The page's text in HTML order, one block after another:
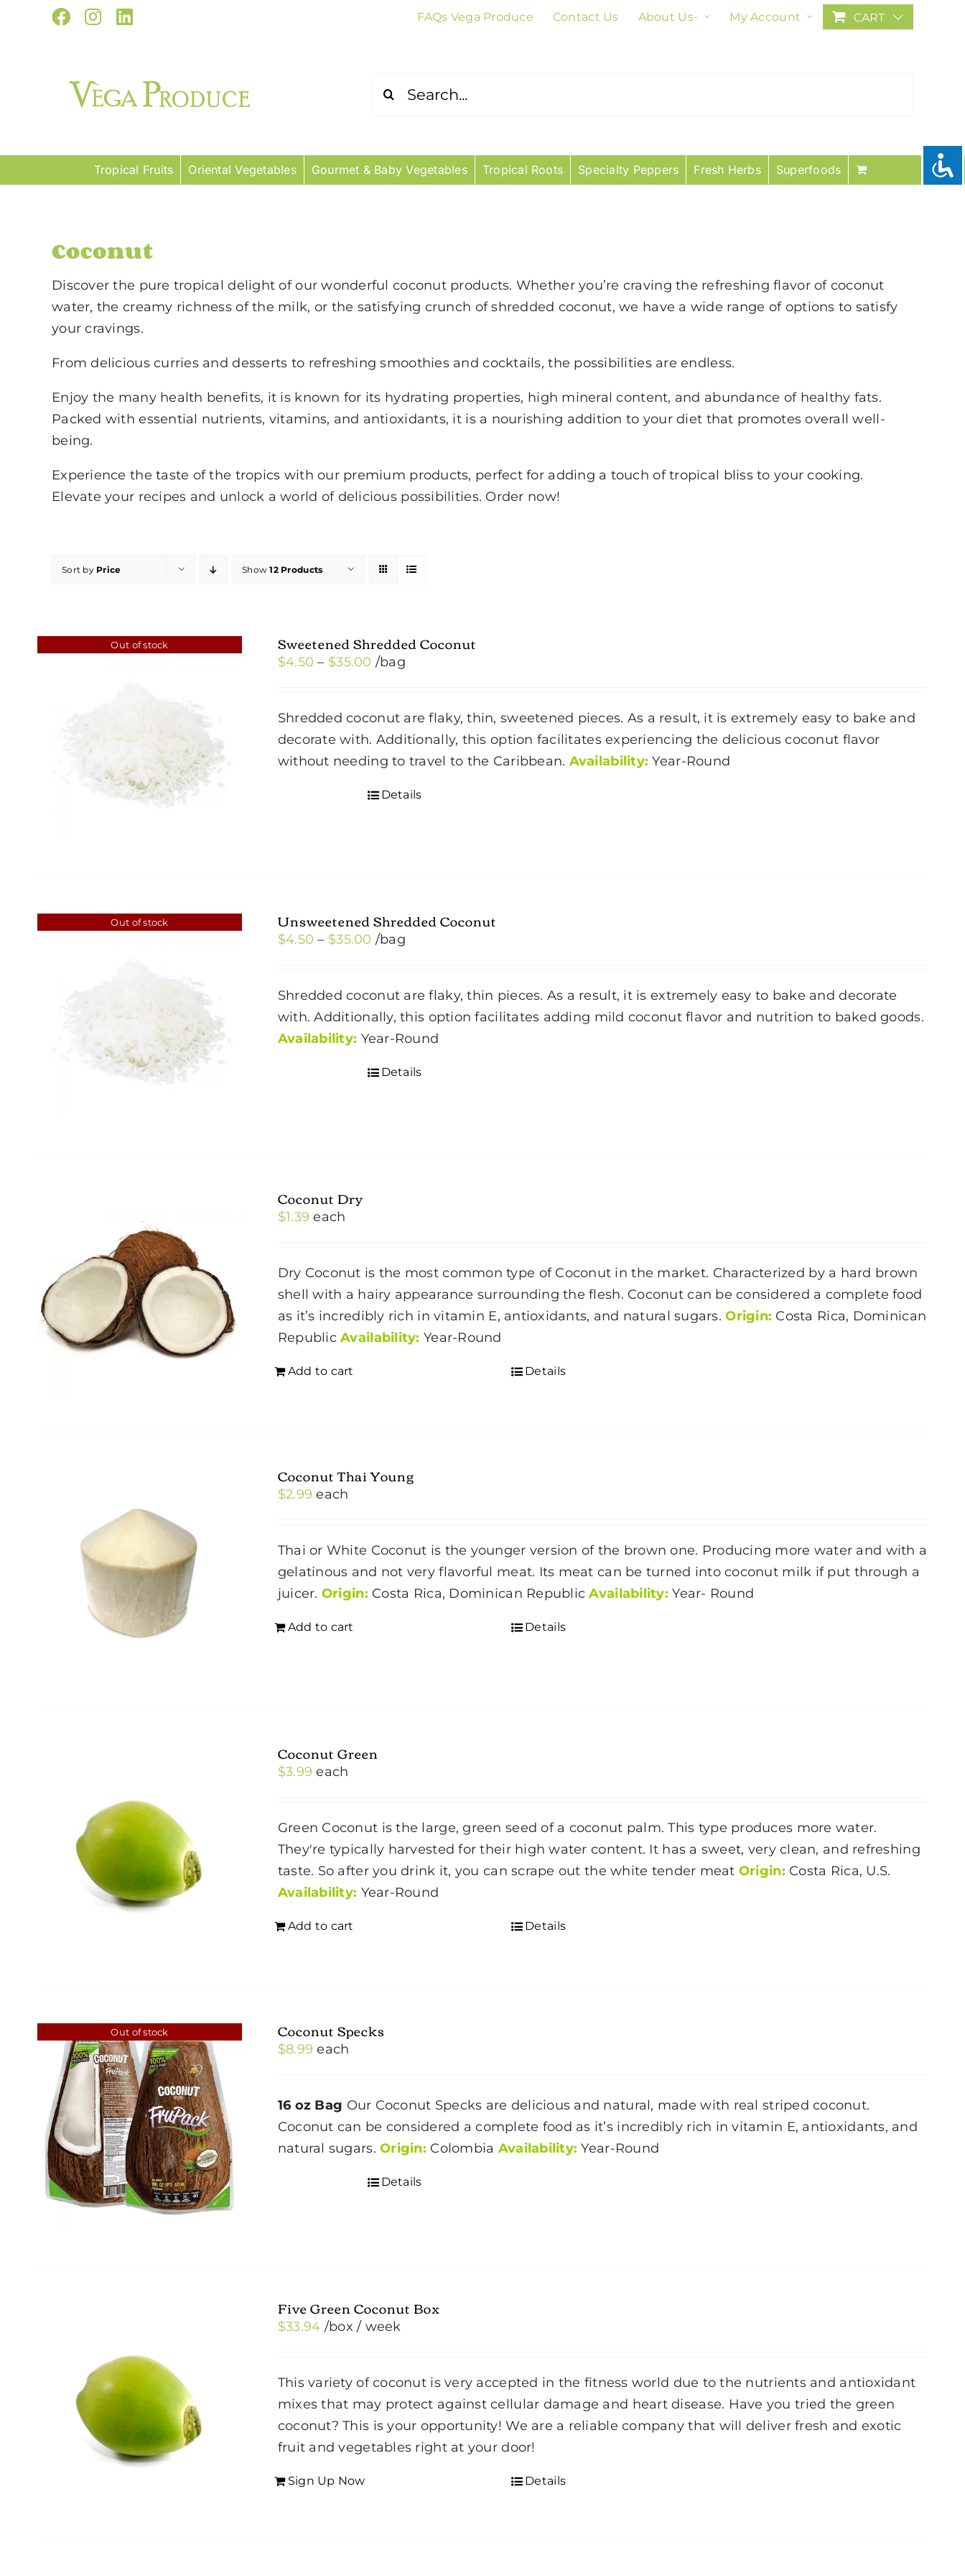
Facebook
Instagram
LinkedIn FAQs Vega Produce Contact Us About Us- My Account CART
Tropical Fruits Oriental Vegetables Gourmet & Baby Vegetables Tropical Roots Specialty Peppers Fresh Herbs Superfoods
Coconut
Discover the pure tropical delight of our wonderful coconut products. Whether you’re craving the refreshing flavor of coconut
water, the creamy richness of the milk, or the satisfying crunch of shredded coconut, we have a wide range of options to satisfy
your cravings.
From delicious curries and desserts to refreshing smoothies and cocktails, the possibilities are endless.
Enjoy the many health benefits, it is known for its hydrating properties, high mineral content, and abundance of healthy fats.
Packed with essential nutrients, vitamins, and antioxidants, it is a nourishing addition to your diet that promotes overall well-
being.
Experience the taste of the tropics with our premium products, perfect for adding a touch of tropical bliss to your cooking.
Elevate your recipes and unlock a world of delicious possibilities. Order now!
Sort by Price Show12 Products
Out of stock Sweetened Shredded Coconut
$4.50 – $35.00 Price
through
$35.00
/bag
Shredded coconut are flaky, thin, sweetened pieces. As a result, it is extremely easy to bake and
decorate with. Additionally, this option facilitates experiencing the delicious coconut flavor
without needing to travel to the Caribbean. Availability: Year-Round
Details
Out of stock Unsweetened Shredded Coconut
$4.50 – $35.00 Price
through
$35.00
/bag
Shredded coconut are flaky, thin pieces. As a result, it is extremely easy to bake and decorate
with. Additionally, this option facilitates adding mild coconut flavor and nutrition to baked goods.
Availability: Year-Round
Details
Coconut Dry
$1.39 each
Dry Coconut is the most common type of Coconut in the market. Characterized by a hard brown
shell with a hairy appearance surrounding the flesh. Coconutcan be considered a complete food
as it’s incredibly rich in vitamin E, antioxidants, and natural sugars.Origin: Costa Rica, Dominican
RepublicAvailability: Year-Round
Add to cart Details
Coconut Thai Young
$2.99 each
Thai or White Coconut is the younger version of the brown one. Producing more water and with a
gelatinous and not very flavorful meat. Its meat can be turned into coconut milk if put through a
juicer. Origin: Costa Rica, Dominican RepublicAvailability: Year- Round
Add to cart Details
Coconut Green
$3.99 each
Green Coconut is the large, green seed of a coconut palm. This type produces more water.
They're typically harvested for their high water content. It has a sweet, very clean, and refreshing
taste. So after you drink it, you can scrape out the white tender meat Origin: Costa Rica, U.S.
Availability: Year-Round
Add to cart Details
Out of stock Coconut Specks
$8.99 each
16 oz Bag Our Coconut Specks are delicious and natural, made with real striped coconut.
Coconut can be considered a complete food as it’s incredibly rich in vitamin E, antioxidants, and
natural sugars.Origin: Colombia Availability: Year-Round
Details
Five Green Coconut Box
$33.94 /box / week
This variety of coconut is very accepted in the fitness world due to the nutrients and antioxidant
mixes that may protect against cellular damage and heart disease. Have you tried the green
coconut? This is your opportunity! We are a reliable company that will deliver fresh and exotic
fruit and vegetables right at your door!
Sign Up Now Details